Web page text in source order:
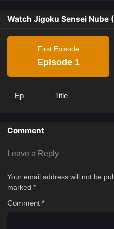
Watch Jigoku Sensei Nube
First Episode
Episode 1
Ep Title
Comment
Leave a Reply
Your email address will not be
marked *
Comment *